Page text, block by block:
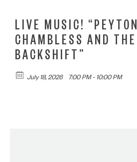
LIVE MUSIC! “PEYTON
CHAMBLESS AND THE
BACKSHIFT”
July 18, 2026 7:00 PM - 10:00 PM